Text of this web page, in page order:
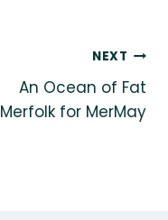
NEXT
An Ocean of Fat
Merfolk for MerMay